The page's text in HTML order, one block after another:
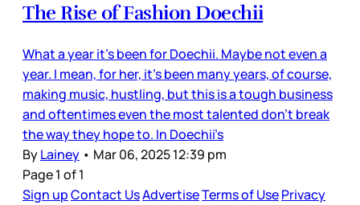
The Rise of Fashion Doechii
What a year it’s been for Doechii. Maybe not even a
year. I mean, for her, it’s been many years, of course,
making music, hustling, but this is a tough business
and oftentimes even the most talented don’t break
the way they hope to. In Doechii’s
ByLainey • Mar 06, 2025 12:39 pm
Page 1 of 1
Sign upContact UsAdvertiseTerms of UsePrivacy